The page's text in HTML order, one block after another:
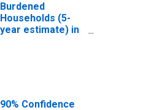
Burdened
Households (5-
year estimate) in
90% Confidence